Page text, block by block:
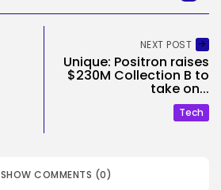
NEXT POST
Unique: Positron raises
$230M Collection B to
take on...
Tech
SHOW COMMENTS (0)